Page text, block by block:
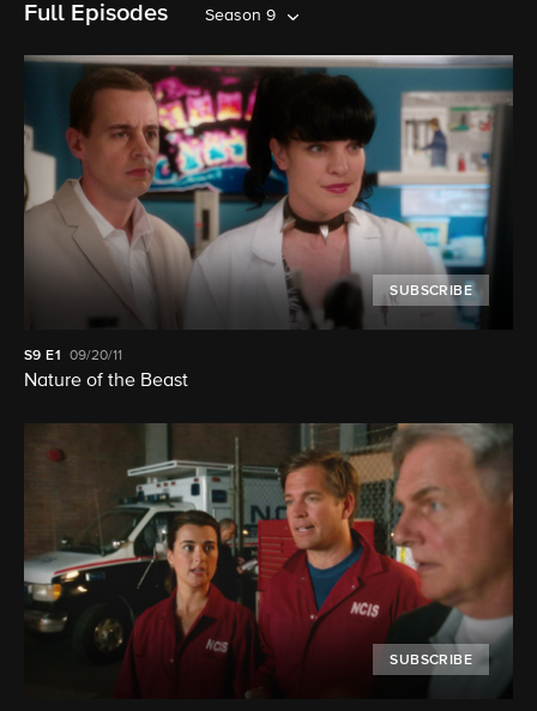
Full Episodes Season 9
SUBSCRIBE
S9E1 09/20/11
Nature of the Beast
SUBSCRIBE